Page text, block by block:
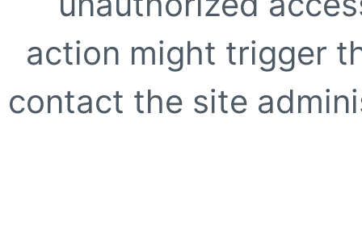
action might trigger
contact the site